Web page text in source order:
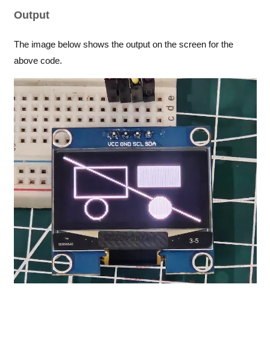
Output
The image below shows the output on the screen for the
above code.